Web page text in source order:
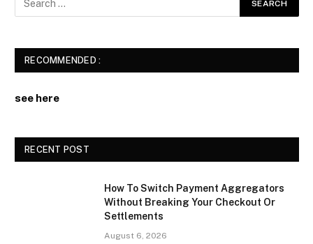
RECOMMENDED :
see here
RECENT POST
How To Switch Payment Aggregators
Without Breaking Your Checkout Or
Settlements
August 6, 2026